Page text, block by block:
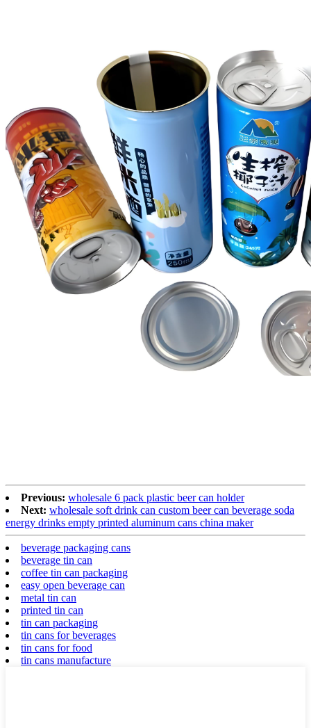
Previous: wholesale 6 pack plastic beer can holder
Next: wholesale soft drink can custom beer can beverage soda
energy drinks empty printed aluminum cans china maker
beverage packaging cans
beverage tin can
coffee tin can packaging
easy open beverage can
metal tin can
printed tin can
tin can packaging
tin cans for beverages
tin cans for food
tin cans manufacture